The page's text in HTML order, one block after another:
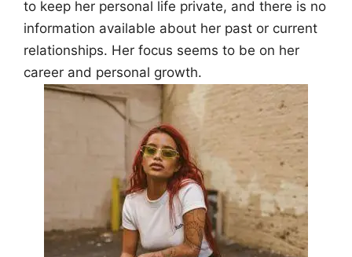
to keep her personal life private, and there is no
information available about her past or current
relationships. Her focus seems to be on her
career and personal growth.